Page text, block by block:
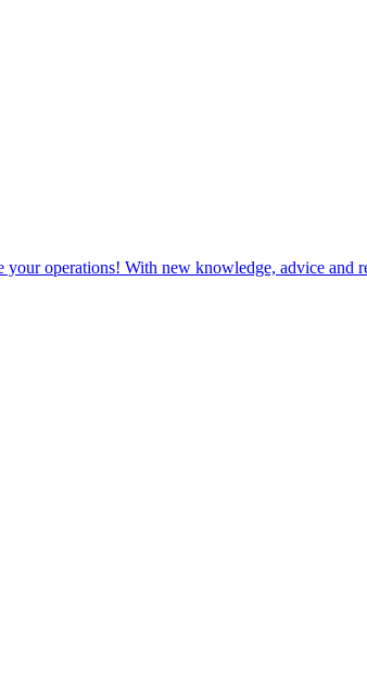
operations! With new knowledge, advice and